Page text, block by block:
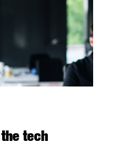
tech